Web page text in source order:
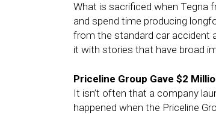
What is sacrificed when Tegna
and spend time producing
from the standard car accident
it with stories that have broad
Priceline Group Gave $2
It isn’t often that a company
happened when the Priceline